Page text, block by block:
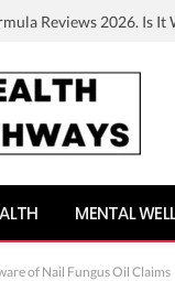
Reviews 2026. Is It
MENTAL
of Nail Fungus Oil Claims